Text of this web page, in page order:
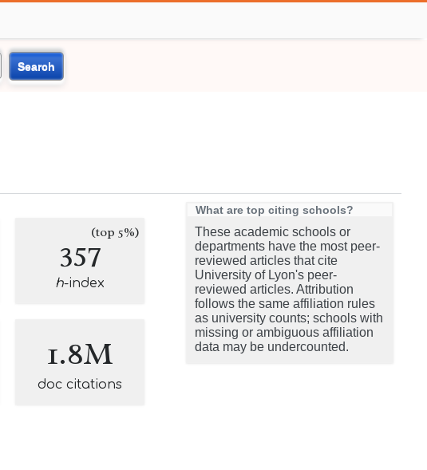
Search
357(top 5%)
h-index
1.8M
doc citations
What are top citing schools?
These academic schools or
departments have the most peer-
reviewed articles that cite
University of Lyon's peer-
reviewed articles. Attribution
follows the same affiliation rules
as university counts; schools with
missing or ambiguous affiliation
data may be undercounted.